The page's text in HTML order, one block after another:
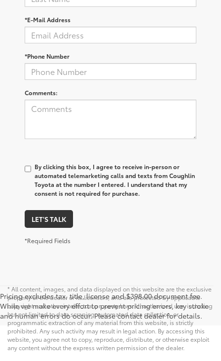
*E-Mail Address
*Phone Number
Comments:
By clicking this box, I agree to receive in-person or
automated telemarketing calls and texts from Coughlin
Toyota at the number I entered. I understand that my
consent is not required for purchase.
LET'S TALK
*Required Fields
Pricing excludes tax, title, license and $398.00 document fee.
While we make every effort to prevent pricing errors, key stroke
and human errors do occur. Please contact dealer for details.
* All content, images, and data displayed on this website are the exclusive
property of the dealer or its licensors, and are protected by applicable
copyright and other intellectual property laws. Unauthorized use, including
but not limited to data scraping, automated data collection, or
programmatic extraction of any material from this website, is strictly
prohibited. Any such activity may result in legal action. By accessing this
website, you agree not to copy, reproduce, distribute, or otherwise exploit
any content without the express written permission of the dealer.